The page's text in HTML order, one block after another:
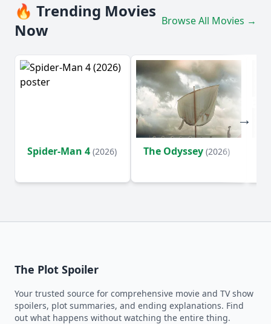
🔥 Trending Movies
Now
Browse All Movies →
Spider-Man 4 (2026) The Odyssey (2026)
The Plot Spoiler
Your trusted source for comprehensive movie and TV show
spoilers, plot summaries, and ending explanations. Find
out what happens without watching the entire thing.